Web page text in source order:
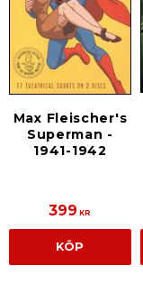
Max Fleischer's
Superman -
1941-1942
399 KR
KÖP